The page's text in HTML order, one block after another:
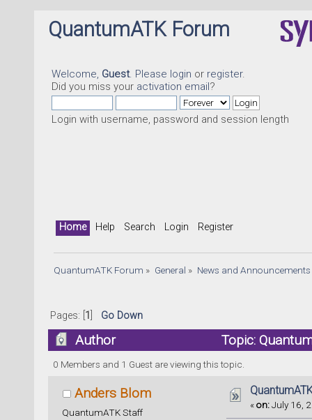
QuantumATK Forum
Welcome, Guest. Please login or register.
Did you miss your activation email?
Login with username, password and session length
Home Help Search Login Register
QuantumATK Forum » General » News and Announcements
Pages: [ 1 Go Down
Author Topic:
0 Members and 1 Guest are viewing this topic.
Anders Blom
QuantumATK Staff
«on:July 16,